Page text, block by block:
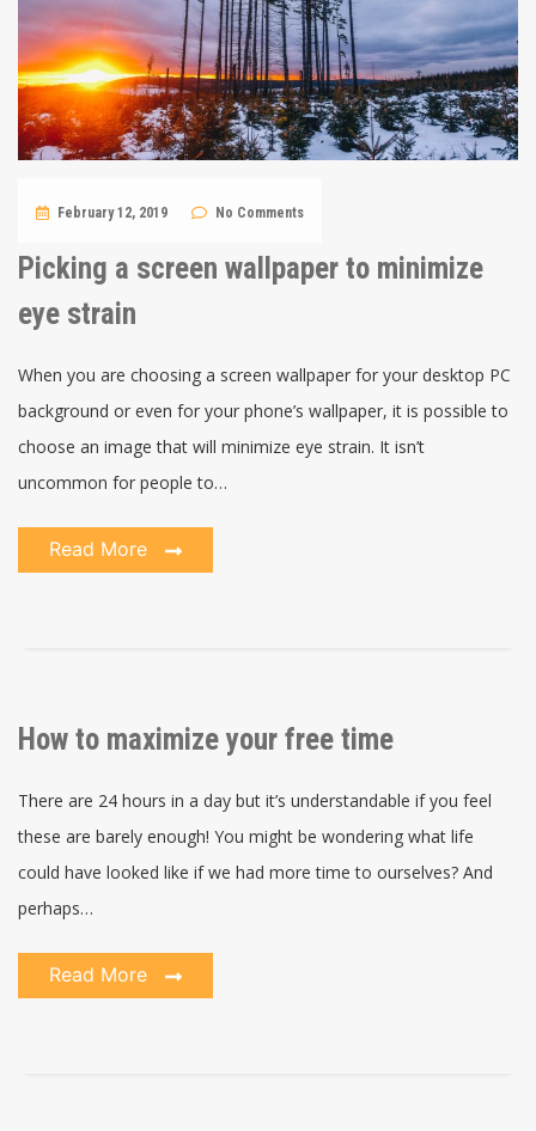
February 12, 2019 No Comments
Picking a screen wallpaper to minimize
eye strain
When you are choosing a screen wallpaper for your desktop PC
background or even for your phone’s wallpaper, it is possible to
choose an image that will minimize eye strain. It isn’t
uncommon for people to…
Read More
How to maximize your free time
There are 24 hours in a day but it’s understandable if you feel
these are barely enough! You might be wondering what life
could have looked like if we had more time to ourselves? And
perhaps…
Read More